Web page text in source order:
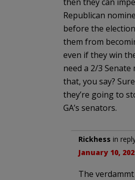
Republican
before the
them from
even if they win
need a 2/3
that, you say?
they’re going to
GA’s senators.
Rickhess in
January 10,
The